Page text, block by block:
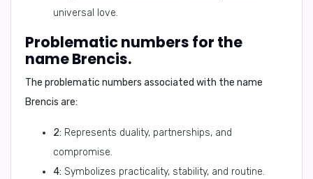
universal love.
Problematic numbers for the
name Brencis.
The problematic numbers associated with the name
Brencis are:
2: Represents duality, partnerships, and
compromise.
4: Symbolizes practicality, stability, and routine.